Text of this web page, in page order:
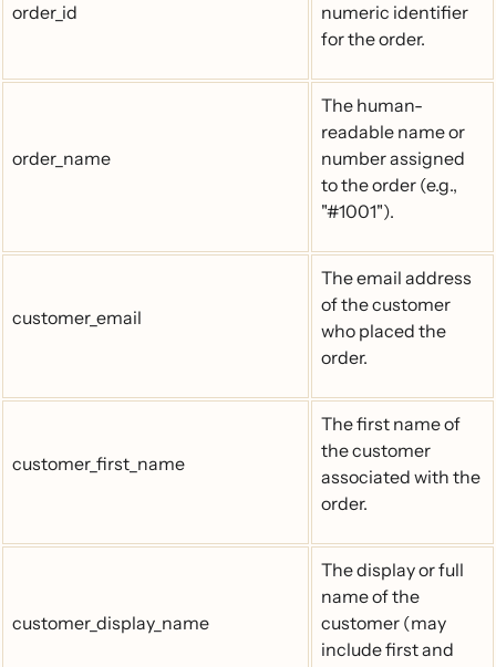
order_id
numeric identifier
for the order.
order_name
The human-
readable name or
number assigned
to the order (e.g.,
"#1001").
customer_email
The email address
of the customer
who placed the
order.
customer_first_name
The first name of
the customer
associated with the
order.
customer_display_name
The display or full
name of the
customer (may
include first and